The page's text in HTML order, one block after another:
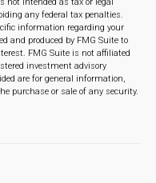
any federal tax penalties.
information regarding your
and produced by FMG Suite to
FMG Suite is not affiliated
investment advisory
are for general information,
purchase or sale of any security.